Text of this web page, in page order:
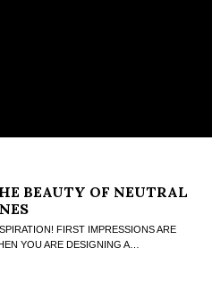
BEAUTY OF NEUTRAL
FIRST IMPRESSIONS ARE
YOU ARE DESIGNING A…